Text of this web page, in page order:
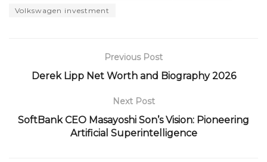
Volkswagen investment
Previous Post
Derek Lipp Net Worth and Biography 2026
Next Post
SoftBank CEO Masayoshi Son’s Vision: Pioneering
Artificial Superintelligence